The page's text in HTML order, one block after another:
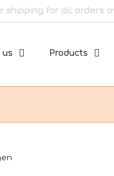
shipping for all orders
us Products